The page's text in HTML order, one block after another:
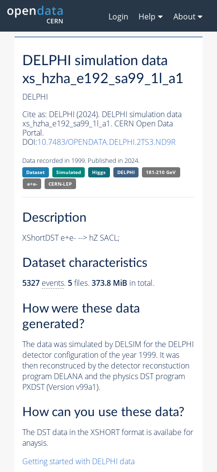
Login Help About
DELPHI simulation data
xs_hzha_e192_sa99_1l_a1
DELPHI
Cite as: DELPHI (2024). DELPHI simulation data
xs_hzha_e192_sa99_1l_a1. CERN Open Data
Portal.
DOI:10.7483/OPENDATA.DELPHI.2TS3.ND9R
Data recorded in 1999. Published in 2024.
Dataset Simulated Higgs DELPHI
181-210 GeV
e+e-
CERN-LEP
Description
XShortDST e+e- --> hZ SACL;
Dataset characteristics
5327 events. 5files. 373.8 MiB in total.
How were these data
generated?
The data was simulated by DELSIM for the DELPHI
detector configuration of the year 1999. It was
then reconstruced by the detector reconstuction
program DELANA and the physics DST program
PXDST (Version v99a1).
How can you use these data?
The DST data in the XSHORT format is availabe for
anaysis.
Getting started with DELPHI data